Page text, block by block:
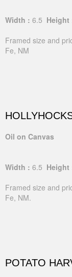
Width : 6.5 Height
Framed size and
Fe, NM
Oil on Canvas
Width : 6.5 Height
Framed size and
Fe, NM.
POTATO